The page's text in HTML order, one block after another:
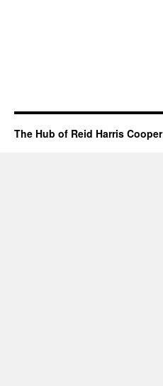
The Hub of Reid Harris Cooper